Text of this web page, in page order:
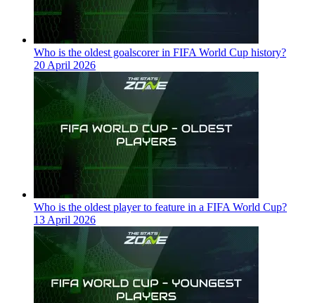
Who is the oldest goalscorer in FIFA World Cup history?
20 April 2026
Who is the oldest player to feature in a FIFA World Cup?
13 April 2026